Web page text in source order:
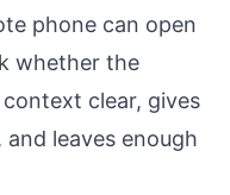
phone can open
whether the
clear, gives
leaves enough